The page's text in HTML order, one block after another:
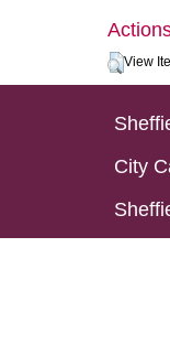
View
City